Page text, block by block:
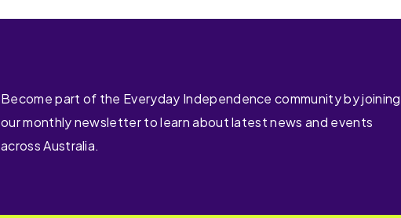
Become part of the Everyday Independence community by joining
our monthly newsletter to learn about latest news and events
across Australia.